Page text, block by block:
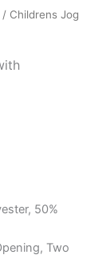
/ Childrens Jog
50%
Two